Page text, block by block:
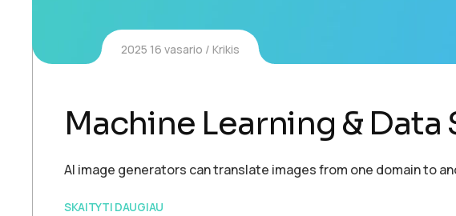
2025 16 vasario Krikis
Machine Learning & Data
AI image generators can translate images from one domain to
SKAITYTI DAUGIAU